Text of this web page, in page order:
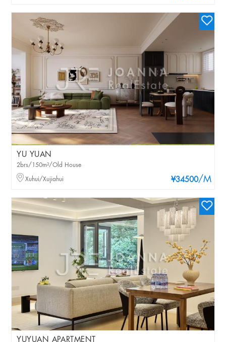
YU YUAN
¥34500/M
2brs/150m²/Old House
Xuhui/Xujiahui
YUYUAN APARTMENT